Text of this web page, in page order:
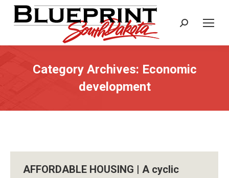
Search:
Category Archives: Economic
development
AFFORDABLE HOUSING | A cyclic